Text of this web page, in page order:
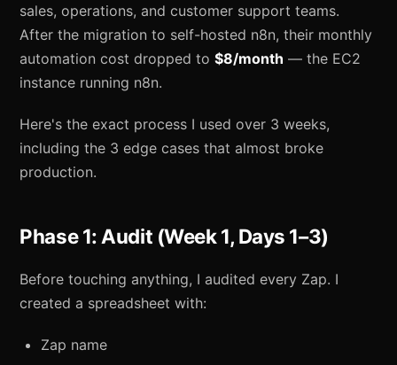
sales, operations, and customer support teams.
After the migration to self-hosted n8n, their monthly
automation cost dropped to$8/month — the EC2
instance running n8n.
Here's the exact process I used over 3 weeks,
including the 3 edge cases that almost broke
production.
Phase 1: Audit (Week 1, Days 1–3)
Before touching anything, I audited every Zap. I
created a spreadsheet with:
Zap name